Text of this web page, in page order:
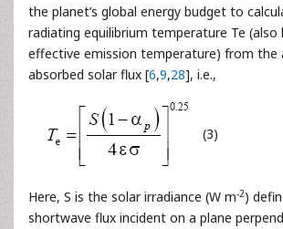
the planet’s global energy budget to
radiating equilibrium temperature Te (also
effective emission temperature) from the
absorbed solar flux [6,9,28], i.e.,
(3)
Here, S is the solar irradiance (W m-2)
shortwave flux incident on a plane